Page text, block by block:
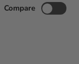
Compare